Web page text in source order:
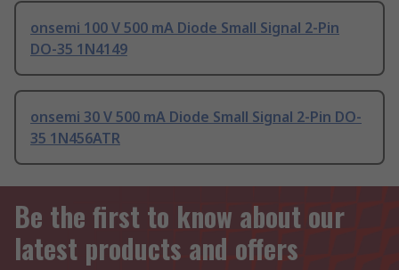
onsemi 100 V 500 mA Diode Small Signal 2-Pin
DO-35 1N4149
onsemi 30 V 500 mA Diode Small Signal 2-Pin DO-
35 1N456ATR
Be the first to know about our
latest products and offers